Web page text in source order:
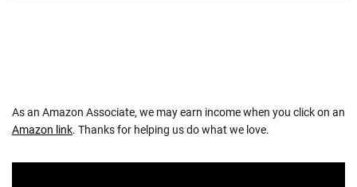
As an Amazon Associate, we may earn income when you click on an
Amazon link. Thanks for helping us do what we love.